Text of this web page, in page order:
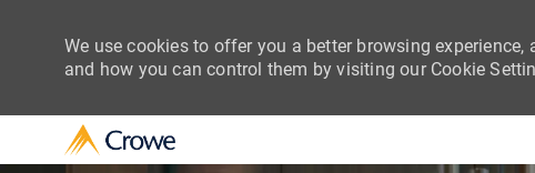
We use cookies to offer you a better browsing
and how you can control them by visiting our Cookie